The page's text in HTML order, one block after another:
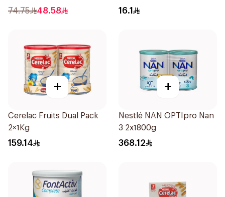
74.75 48.58
Teether 1Piece
16.1
+
Cerelac Fruits Dual Pack
2×1Kg
159.14
+
Nestlé NAN OPTIpro Nan
3 2x1800g
368.12